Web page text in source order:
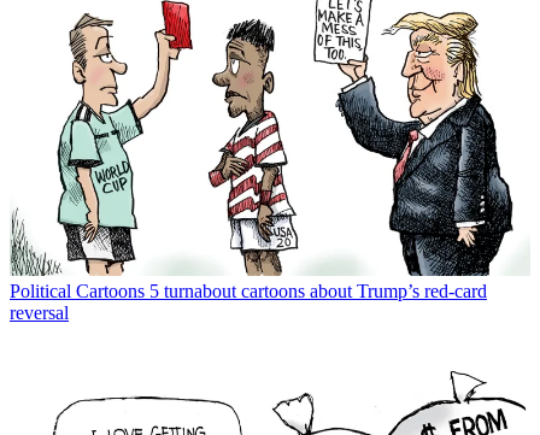
Political Cartoons 5 turnabout cartoons about Trump’s red-card
reversal